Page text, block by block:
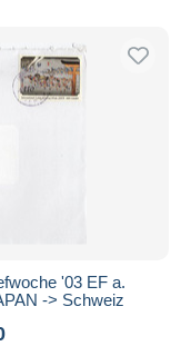
'03 EF a.
-> Schweiz